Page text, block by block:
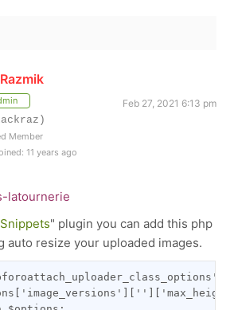
Razmik
Feb 27, 2021 6:13 pm
Member
11 years ago
latournerie
" plugin you can add this php
auto resize your uploaded images.